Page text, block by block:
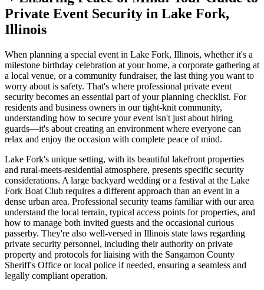
Private Event Security in Lake Fork,
Illinois
When planning a special event in Lake Fork, Illinois, whether it's a
milestone birthday celebration at your home, a corporate gathering at
a local venue, or a community fundraiser, the last thing you want to
worry about is safety. That's where professional private event
security becomes an essential part of your planning checklist. For
residents and business owners in our tight-knit community,
understanding how to secure your event isn't just about hiring
guards—it's about creating an environment where everyone can
relax and enjoy the occasion with complete peace of mind.
Lake Fork's unique setting, with its beautiful lakefront properties
and rural-meets-residential atmosphere, presents specific security
considerations. A large backyard wedding or a festival at the Lake
Fork Boat Club requires a different approach than an event in a
dense urban area. Professional security teams familiar with our area
understand the local terrain, typical access points for properties, and
how to manage both invited guests and the occasional curious
passerby. They're also well-versed in Illinois state laws regarding
private security personnel, including their authority on private
property and protocols for liaising with the Sangamon County
Sheriff's Office or local police if needed, ensuring a seamless and
legally compliant operation.